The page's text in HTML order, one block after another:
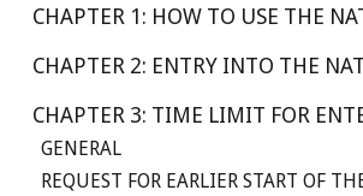
CHAPTER 1: HOW TO USE THE
CHAPTER 2: ENTRY INTO THE
CHAPTER 3: TIME LIMIT FOR
GENERAL
REQUEST FOR EARLIER START OF